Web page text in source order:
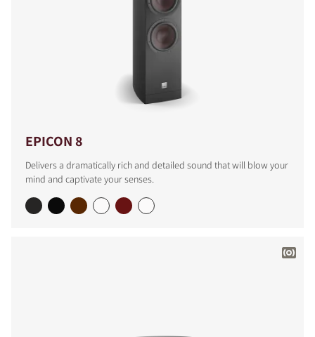
EPICON 8
Delivers a dramatically rich and detailed sound that will blow your
mind and captivate your senses.